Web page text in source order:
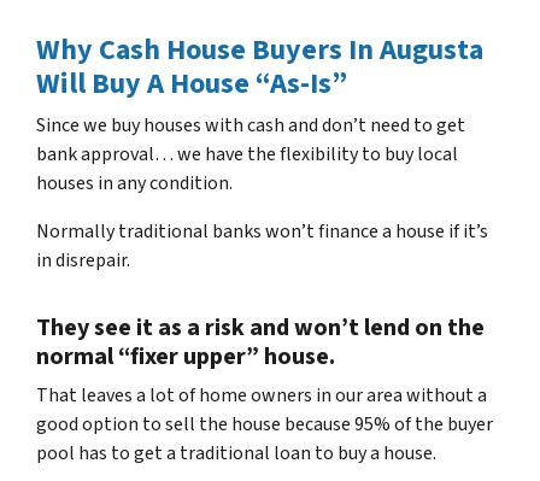
Why Cash House Buyers In Augusta
Will Buy A House “As-Is”
Since we buy houses with cash and don’t need to get
bank approval… we have the flexibility to buy local
houses in any condition.
Normally traditional banks won’t finance a house if it’s
in disrepair.
They see it as a risk and won’t lend on the
normal “fixer upper” house.
That leaves a lot of home owners in our area without a
good option to sell the house because 95% of the buyer
pool has to get a traditional loan to buy a house.